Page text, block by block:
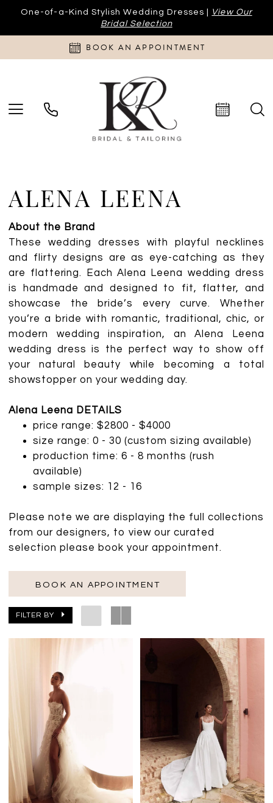
One-of-a-Kind Stylish Wedding Dresses |
View Our
Bridal Selection
BOOK AN APPOINTMENT
ALENA LEENA
About the Brand
These wedding dresses with playful necklines
and flirty designs are as eye-catching as they
are flattering. Each Alena Leena wedding dress
is handmade and designed to fit, flatter, and
showcase the bride’s every curve. Whether
you’re a bride with romantic, traditional, chic, or
modern wedding inspiration, an Alena Leena
wedding dress is the perfect way to show off
your natural beauty while becoming a total
showstopper on your wedding day.
Alena Leena DETAILS
price range: $2800 - $4000
size range: 0 - 30 (custom sizing available)
production time: 6 - 8 months (rush
available)
sample sizes: 12 - 16
Please note we are displaying the full collections
from our designers, to view our curated
selection please book your appointment.
BOOK AN APPOINTMENT
FILTER BY